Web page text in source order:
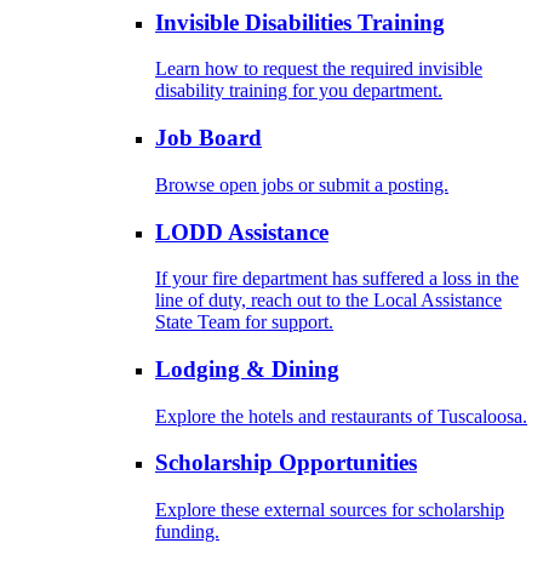
Invisible Disabilities Training
Learn how to request the required invisible
disability training for you department.
Job Board
Browse open jobs or submit a posting.
LODD Assistance
If your fire department has suffered a loss in the
line of duty, reach out to the Local Assistance
State Team for support.
Lodging & Dining
Explore the hotels and restaurants of Tuscaloosa.
Scholarship Opportunities
Explore these external sources for scholarship
funding.